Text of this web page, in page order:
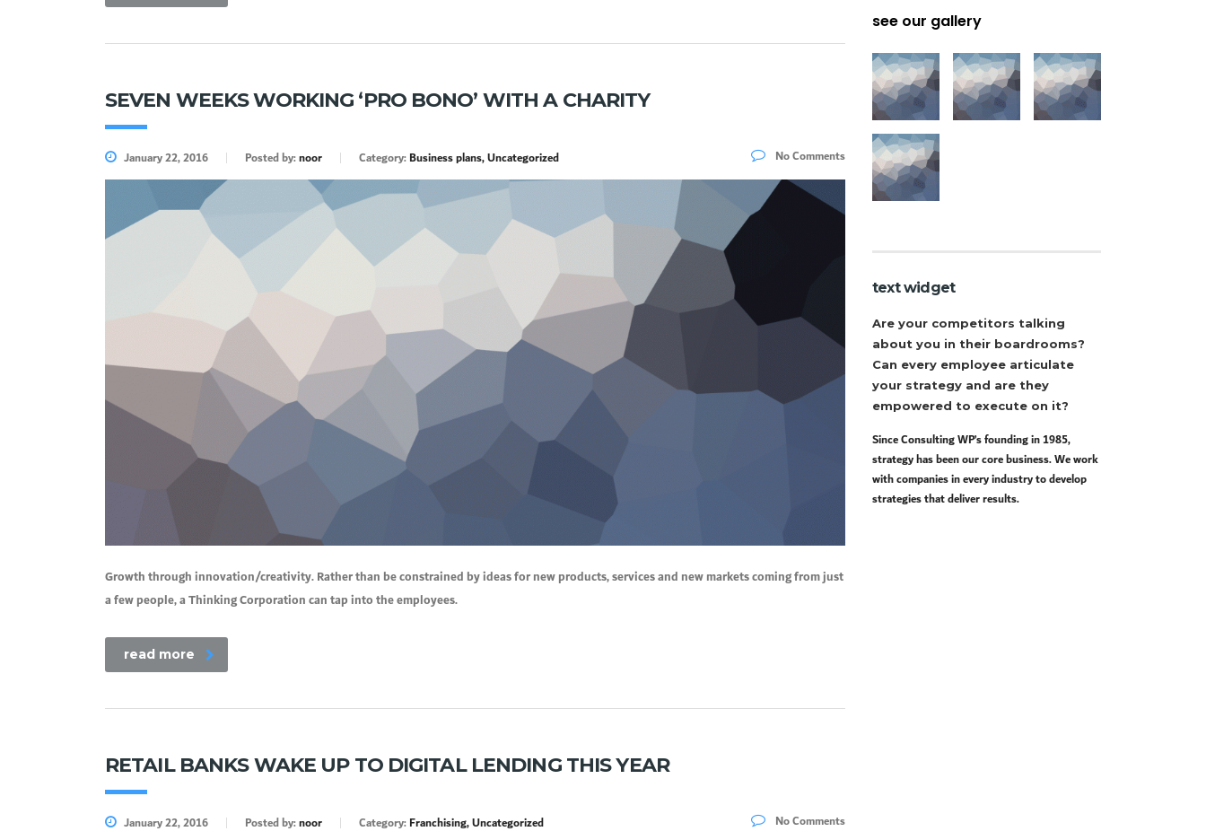
SEVEN WEEKS WORKING ‘PRO BONO’ WITH A CHARITY
January 22, 2016 Posted by:noor Category:Business plans, Uncategorized No Comments
Growth through innovation/creativity. Rather than be constrained by ideas for new products, services and new markets coming from just
a few people, a Thinking Corporation can tap into the employees.
read more
RETAIL BANKS WAKE UP TO DIGITAL LENDING THIS YEAR
January 22, 2016 Posted by:noor Category:Franchising, Uncategorized No Comments
see our gallery
text widget
Are your competitors talking
about you in their boardrooms?
Can every employee articulate
your strategy and are they
empowered to execute on it?
Since Consulting WP’s founding in 1985,
strategy has been our core business. We work
with companies in every industry to develop
strategies that deliver results.